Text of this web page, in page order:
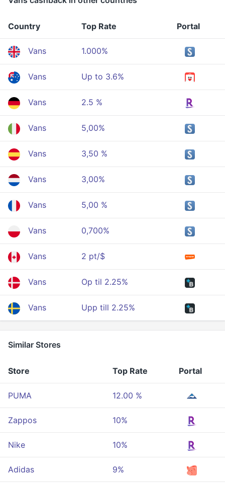
Country Top Rate Portal
Vans 1.000%
Vans Up to 3.6%
Vans 2.5 %
Vans 5,00%
Vans 3,50 %
Vans 3,00%
Vans 5,00 %
Vans 0,700%
Vans 2 pt/$
Vans Op til 2.25%
Vans Upp till 2.25%
Similar Stores
Store Top Rate Portal
PUMA 12.00 %
Zappos 10%
Nike 10%
Adidas 9%